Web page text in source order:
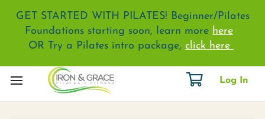
GET STARTED WITH PILATES! Beginner/Pilates
Foundations starting soon, learn more here
OR Try a Pilates intro package, click here
Log In